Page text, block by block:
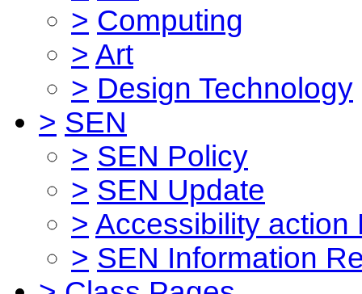
> Computing
> Art
> Design Technology
> SEN
> SEN Policy
> SEN Update
> Accessibility action
> SEN Information